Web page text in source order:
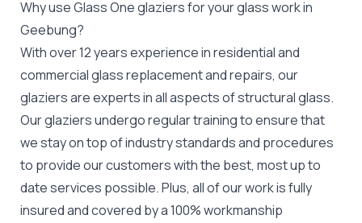
Why use Glass One glaziers for your glass work in
Geebung?
With over 12 years experience in residential and
commercial glass replacement and repairs, our
glaziers are experts in all aspects of structural glass.
Our glaziers undergo regular training to ensure that
we stay on top of industry standards and procedures
to provide our customers with the best, most up to
date services possible. Plus, all of our work is fully
insured and covered by a 100% workmanship